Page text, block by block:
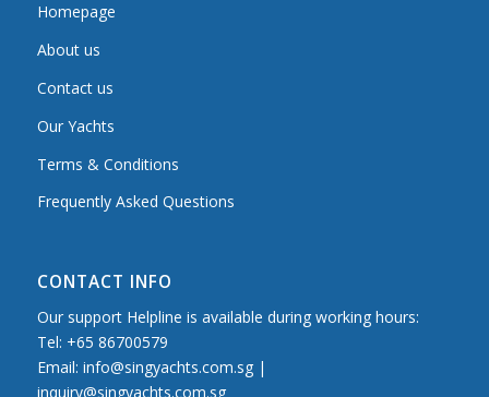
Homepage
About us
Contact us
Our Yachts
Terms & Conditions
Frequently Asked Questions
CONTACT INFO
Our support Helpline is available during working hours:
Tel: +65 86700579
Email: info@singyachts.com.sg |
inquiry@singyachts.com.sg